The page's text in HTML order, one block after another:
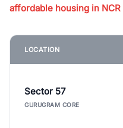
affordable housing in NCR
LOCATION
Sector 57
GURUGRAM CORE